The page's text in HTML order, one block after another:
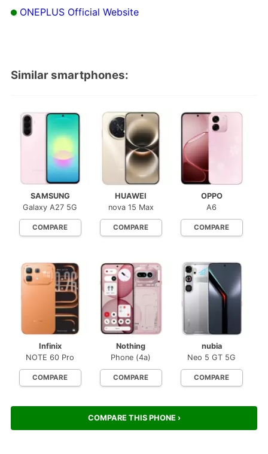
ONEPLUS Official Website
Similar smartphones:
SAMSUNG
Galaxy A27 5G
COMPARE
HUAWEI
nova 15 Max
COMPARE
OPPO
A6
COMPARE
Infinix
NOTE 60 Pro
COMPARE
Nothing
Phone (4a)
COMPARE
nubia
Neo 5 GT 5G
COMPARE
COMPARE THIS PHONE ›